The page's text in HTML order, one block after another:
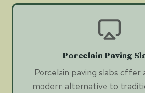
Porcelain Paving
Porcelain paving slabs offer
modern alternative to